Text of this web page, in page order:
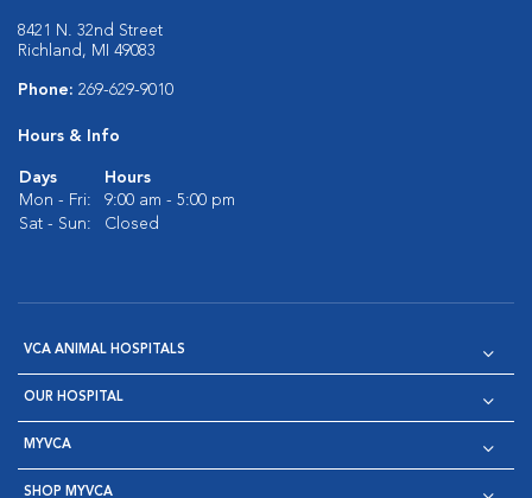
8421 N. 32nd Street
Richland, MI 49083
Phone: 269-629-9010
Hours & Info
Days
Hours
Mon - Fri:
9:00 am - 5:00 pm
Sat - Sun:
Closed
VCA ANIMAL HOSPITALS
OUR HOSPITAL
MYVCA
SHOP MYVCA